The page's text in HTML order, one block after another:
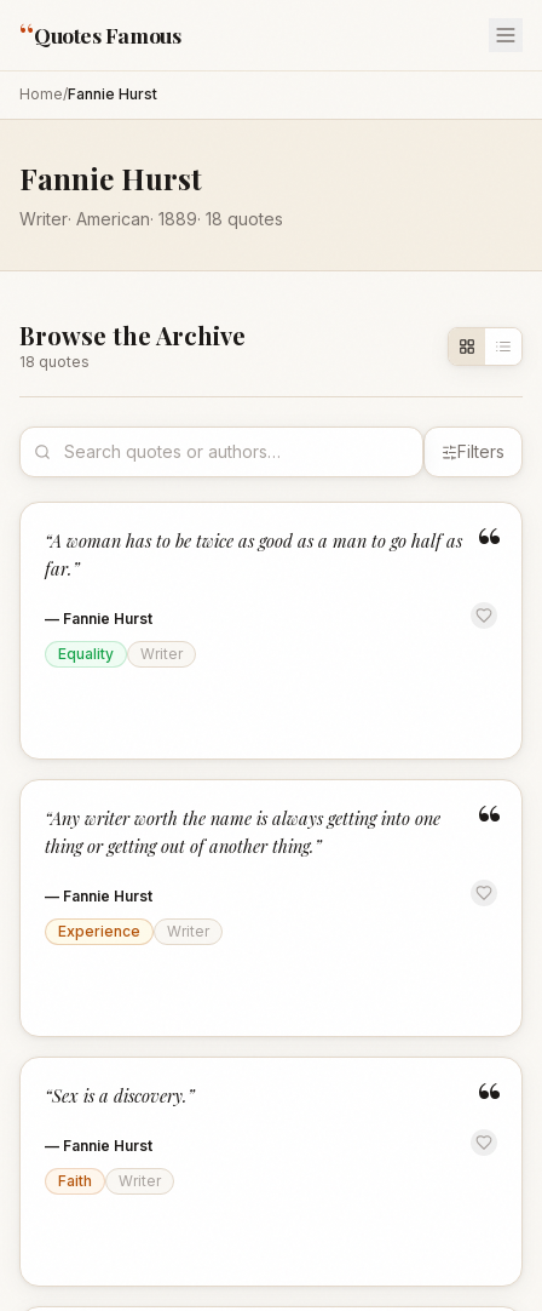
“Quotes Famous
Home/Fannie Hurst
Fannie Hurst
Writer· American· 1889· 18 quotes
Browse the Archive
18 quotes
Filters
“
“A woman has to be twice as good as a man to go half as
far. ”
— Fannie Hurst
Equality
Writer
“
“Any writer worth the name is always getting into one
thing or getting out of another thing. ”
— Fannie Hurst
Experience
Writer
“
“Sex is a discovery. ”
— Fannie Hurst
Faith
Writer